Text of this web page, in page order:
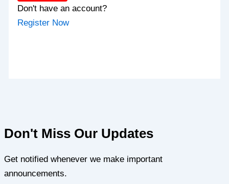
Don't have an account?
Register Now
Don't Miss Our Updates
Get notified whenever we make important
announcements.